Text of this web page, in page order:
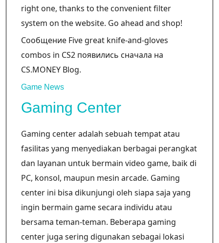
right one, thanks to the convenient filter
system on the website. Go ahead and shop!
Сообщение Five great knife-and-gloves
combos in CS2 появились сначала на
CS.MONEY Blog.
Game News
Gaming Center
Gaming center adalah sebuah tempat atau
fasilitas yang menyediakan berbagai perangkat
dan layanan untuk bermain video game, baik di
PC, konsol, maupun mesin arcade. Gaming
center ini bisa dikunjungi oleh siapa saja yang
ingin bermain game secara individu atau
bersama teman-teman. Beberapa gaming
center juga sering digunakan sebagai lokasi